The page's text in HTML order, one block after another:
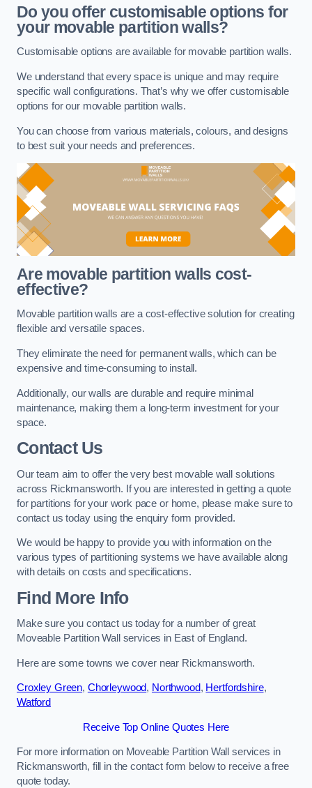
Do you offer customisable options for
your movable partition walls?
Customisable options are available for movable partition walls.
We understand that every space is unique and may require
specific wall configurations. That’s why we offer customisable
options for our movable partition walls.
You can choose from various materials, colours, and designs
to best suit your needs and preferences.
Are movable partition walls cost-
effective?
Movable partition walls are a cost-effective solution for creating
flexible and versatile spaces.
They eliminate the need for permanent walls, which can be
expensive and time-consuming to install.
Additionally, our walls are durable and require minimal
maintenance, making them a long-term investment for your
space.
Contact Us
Our team aim to offer the very best movable wall solutions
across Rickmansworth. If you are interested in getting a quote
for partitions for your work pace or home, please make sure to
contact us today using the enquiry form provided.
We would be happy to provide you with information on the
various types of partitioning systems we have available along
with details on costs and specifications.
Find More Info
Make sure you contact us today for a number of great
Moveable Partition Wall services in East of England.
Here are some towns we cover near Rickmansworth.
Croxley Green, Chorleywood, Northwood, Hertfordshire,
Watford
Receive Top Online Quotes Here
For more information on Moveable Partition Wall services in
Rickmansworth, fill in the contact form below to receive a free
quote today.